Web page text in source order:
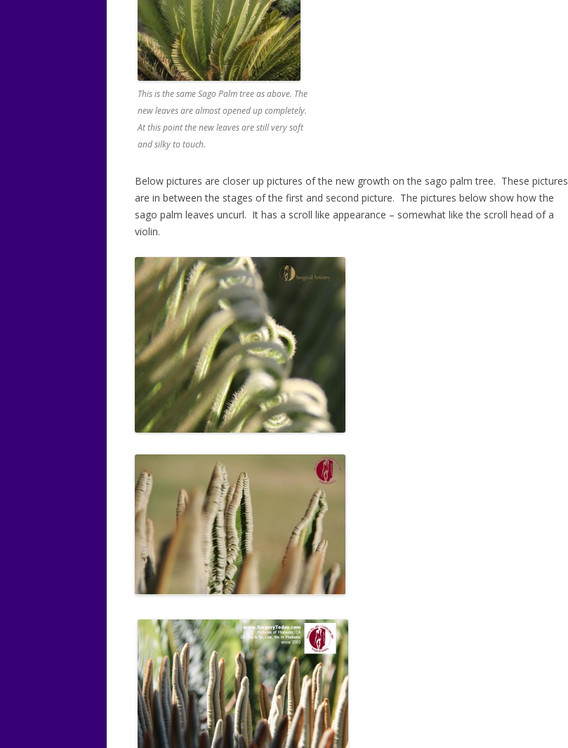
This is the same Sago Palm tree as above. The
new leaves are almost opened up completely.
At this point the new leaves are still very soft
and silky to touch.
Below pictures are closer up pictures of the new growth on the sago palm tree. These pictures
are in between the stages of the first and second picture. The pictures below show how the
sago palm leaves uncurl. It has a scroll like appearance – somewhat like the scroll head of a
violin.